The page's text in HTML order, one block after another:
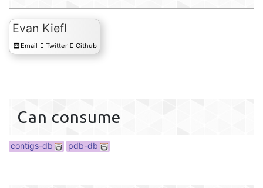
Evan Kiefl
Email Twitter Github
Can consume
contigs-db pdb-db